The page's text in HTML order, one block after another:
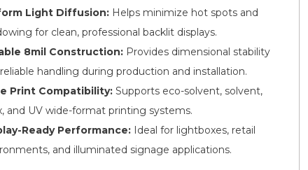
Light Diffusion:Helps minimize hot spots and
for clean, professional backlit displays.
8mil Construction:Provides dimensional stability
handling during production and installation.
Print Compatibility:Supports eco-solvent, solvent,
and UV wide-format printing systems.
Ready Performance:Ideal for lightboxes, retail
and illuminated signage applications.